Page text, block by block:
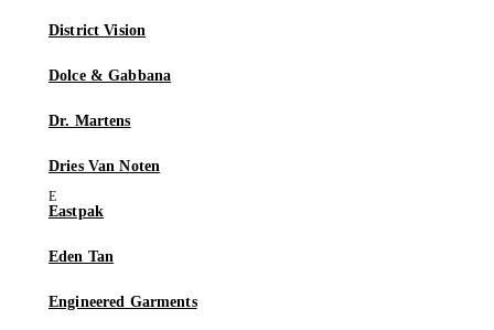
District Vision
Dolce & Gabbana
Dr. Martens
Dries Van Noten
Eastpak
Eden Tan
Engineered Garments